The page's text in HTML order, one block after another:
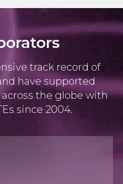
track record of
have supported
the globe with
since 2004.